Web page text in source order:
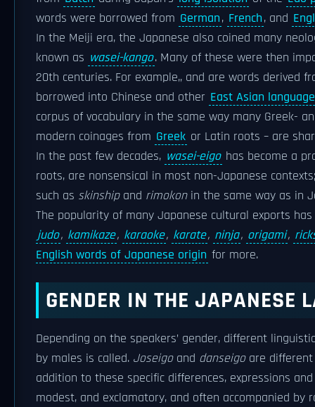
words were borrowed from German, French, and
In the Meiji era, the Japanese also coined many
known as wasei-kango. Many of these were then
20th centuries. For example,, and are words derived
borrowed into Chinese and other East Asian
corpus of vocabulary in the same way many Greek-
modern coinages from Greek or Latin roots – are
In the past few decades, wasei-eigo has become a
roots, are nonsensical in most non-Japanese
such as skinshipand rimokonin the same way as in
The popularity of many Japanese cultural exports
judo, kamikaze, karaoke, karate, ninja, origami,
English words of Japanese origin for more.
GENDER IN THE JAPANESE
Depending on the speakers’ gender, different
by males is called. Joseigoand danseigoare different
addition to these specific differences, expressions
modest, and exclamatory, and often accompanied by